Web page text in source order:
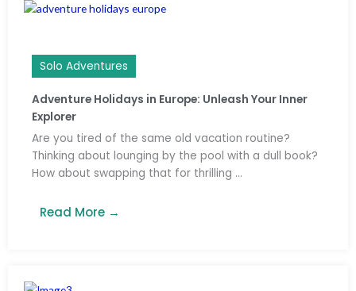
Solo Adventures
Adventure Holidays in Europe: Unleash Your Inner
Explorer
Are you tired of the same old vacation routine?
Thinking about lounging by the pool with a dull book?
How about swapping that for thrilling ...
Read More →